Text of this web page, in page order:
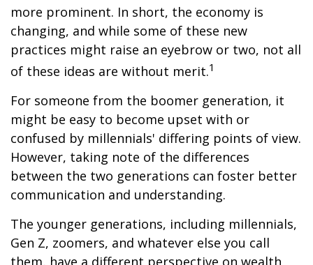
more prominent. In short, the economy is
changing, and while some of these new
practices might raise an eyebrow or two, not all
of these ideas are without merit.1
For someone from the boomer generation, it
might be easy to become upset with or
confused by millennials' differing points of view.
However, taking note of the differences
between the two generations can foster better
communication and understanding.
The younger generations, including millennials,
Gen Z, zoomers, and whatever else you call
them, have a different perspective on wealth